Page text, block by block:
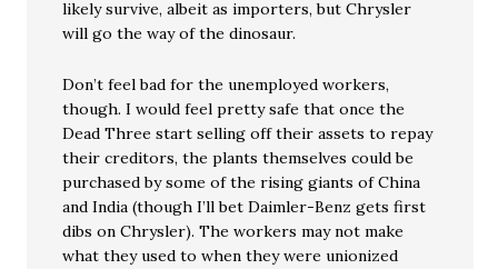
likely survive, albeit as importers, but Chrysler
will go the way of the dinosaur.
Don’t feel bad for the unemployed workers,
though. I would feel pretty safe that once the
Dead Three start selling off their assets to repay
their creditors, the plants themselves could be
purchased by some of the rising giants of China
and India (though I’ll bet Daimler-Benz gets first
dibs on Chrysler). The workers may not make
what they used to when they were unionized